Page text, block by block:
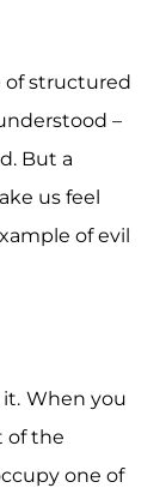
of structured
–
But a
us feel
of evil
When you
of the
one of